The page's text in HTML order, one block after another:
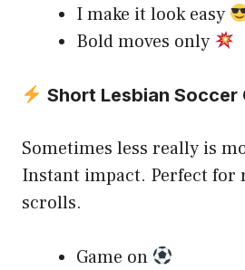
I make it look easy
Bold moves only
Short Lesbian Soccer
Sometimes less really is
Instant impact. Perfect for
scrolls.
Game on